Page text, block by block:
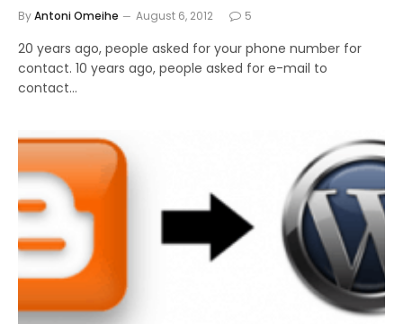
ByAntoni Omeihe August 6, 2012 5
20 years ago, people asked for your phone number for
contact. 10 years ago, people asked for e-mail to
contact…